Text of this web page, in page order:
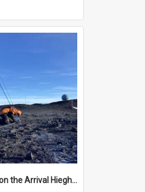
James works on the Arrival Hieghts VLF antenna